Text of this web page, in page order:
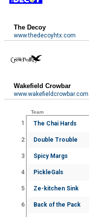
The Decoy
www.thedecoyhtx.com
Wakefield Crowbar
www.wakefieldcrowbar.com
Team
1 The Chai Hards
2 Double Trouble
3 Spicy Margs
4 PickleGals
5 Ze-kitchen Sink
6 Back of the Pack